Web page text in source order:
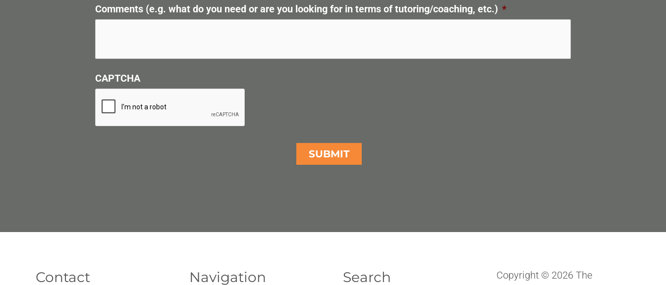
Comments (e.g. what do you need or are you looking for in terms of tutoring/coaching, etc.) *
CAPTCHA
Contact Navigation Search Copyright © 2026 The